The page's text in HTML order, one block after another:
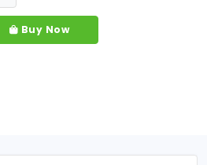
Buy Now